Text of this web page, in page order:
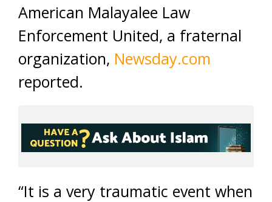
American Malayalee Law
Enforcement United, a fraternal
organization, Newsday.com
reported.
“It is a very traumatic event when